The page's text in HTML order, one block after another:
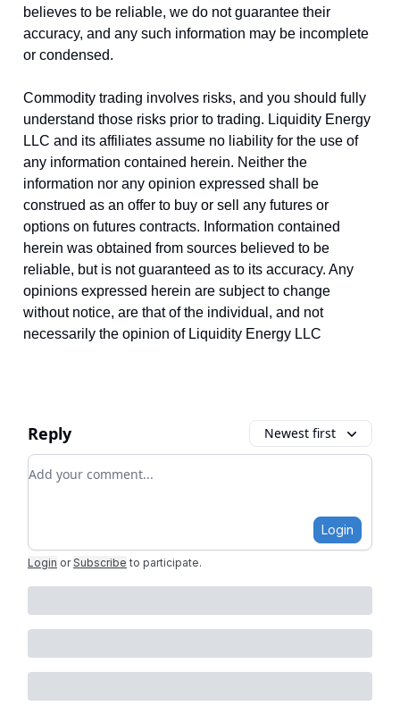
believes to be reliable, we do not guarantee their
accuracy, and any such information may be incomplete
or condensed.
Commodity trading involves risks, and you should fully
understand those risks prior to trading. Liquidity Energy
LLC and its affiliates assume no liability for the use of
any information contained herein. Neither the
information nor any opinion expressed shall be
construed as an offer to buy or sell any futures or
options on futures contracts. Information contained
herein was obtained from sources believed to be
reliable, but is not guaranteed as to its accuracy. Any
opinions expressed herein are subject to change
without notice, are that of the individual, and not
necessarily the opinion of Liquidity Energy LLC
Reply Newest first
Add your comment
Login
Login or Subscribe to participate.